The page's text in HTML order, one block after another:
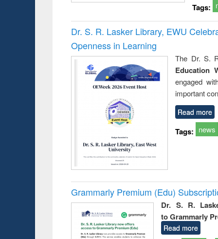
Tags:
Dr. S. R. Lasker Library, EWU
Openness in Learning
The Dr. S.
Education
engaged
important
Read more
Tags: news
Grammarly Premium (Edu)
Dr. S. R.
to Grammarly
Read more